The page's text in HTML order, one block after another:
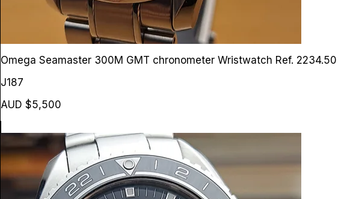
Omega Seamaster 300M GMT chronometer Wristwatch Ref. 2234.50
J187
AUD $5,500